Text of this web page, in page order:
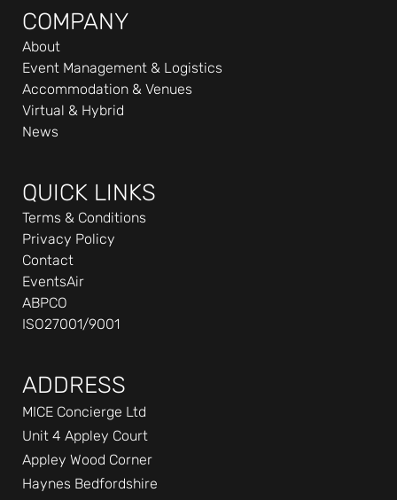
k
e
d
i
n
-
i
COMPANY
About
Event Management & Logistics
Accommodation & Venues
Virtual & Hybrid
News
QUICK LINKS
Terms & Conditions
Privacy Policy
Contact
EventsAir
ABPCO
ISO27001/9001
ADDRESS
MICE Concierge Ltd
Unit 4 Appley Court
Appley Wood Corner
Haynes Bedfordshire